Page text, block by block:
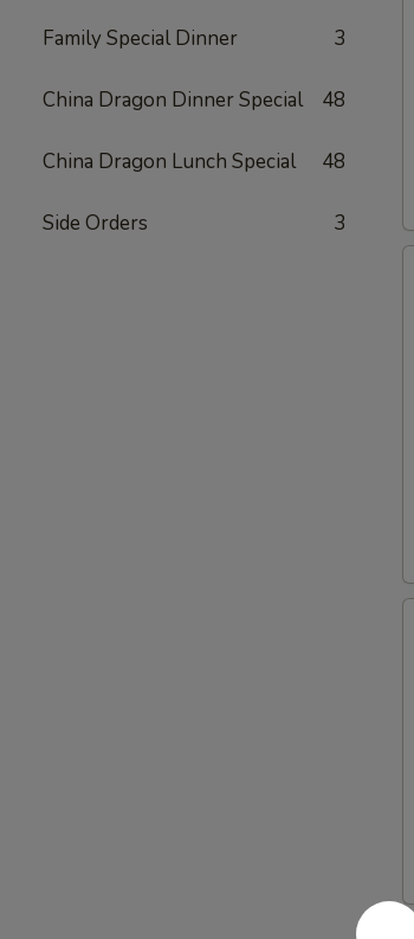
Family Special Dinner 3
China Dragon Dinner Special 48
China Dragon Lunch Special 48
Side Orders 3